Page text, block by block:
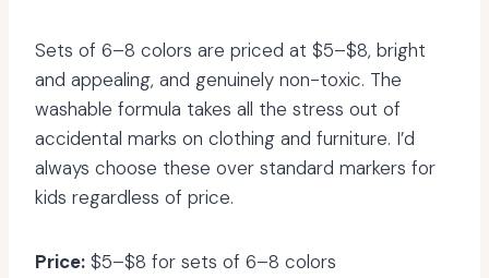
Sets of 6–8 colors are priced at $5–$8, bright
and appealing, and genuinely non-toxic. The
washable formula takes all the stress out of
accidental marks on clothing and furniture. I’d
always choose these over standard markers for
kids regardless of price.
Price: $5–$8 for sets of 6–8 colors